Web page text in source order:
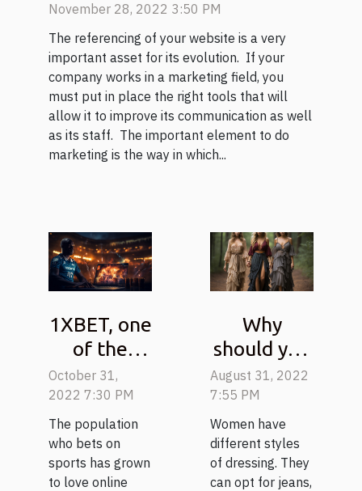
November 28, 2022 3:50 PM
The referencing of your website is a very
important asset for its evolution. If your
company works in a marketing field, you
must put in place the right tools that will
allow it to improve its communication as well
as its staff. The important element to do
marketing is the way in which...
1XBET, one
of the
best-
known
sports
betting
platforms
October 31,
2022 7:30 PM
The population
who bets on
sports has grown
to love online
Why
should you
wear a
bohemian
dress?
August 31, 2022
7:55 PM
Women have
different styles
of dressing. They
can opt for jeans,